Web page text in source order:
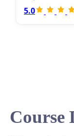
5.0
Course